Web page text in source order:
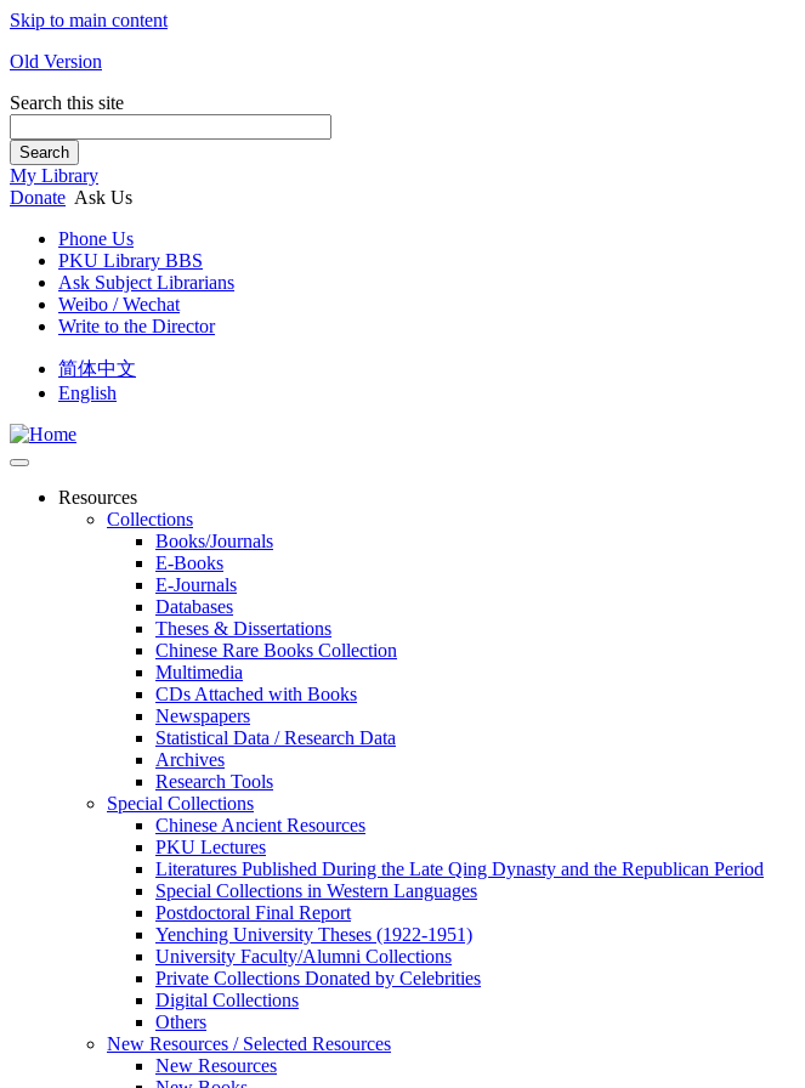
Skip to main content
Old Version
Search this site
Search
My Library
Donate Ask Us
Phone Us
PKU Library BBS
Ask Subject Librarians
Weibo / Wechat
Write to the Director
简体中文
English
Resources
Collections
Books/Journals
E-Books
E‑Journals
Databases
Theses & Dissertations
Chinese Rare Books Collection
Multimedia
CDs Attached with Books
Newspapers
Statistical Data / Research Data
Archives
Research Tools
Special Collections
Chinese Ancient Resources
PKU Lectures
Literatures Published During the Late Qing Dynasty and the Republican Period
Special Collections in Western Languages
Postdoctoral Final Report
Yenching University Theses (1922‑1951)
University Faculty/Alumni Collections
Private Collections Donated by Celebrities
Digital Collections
Others
New Resources / Selected Resources
New Resources